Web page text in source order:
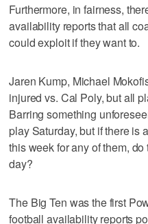
Furthermore, in fairness,
availability reports that all
could exploit if they want to.
Jaren Kump, Michael
injured vs. Cal Poly, but all
Barring something
play Saturday, but if there is
this week for any of them,
day?
The Big Ten was the first
football availability reports